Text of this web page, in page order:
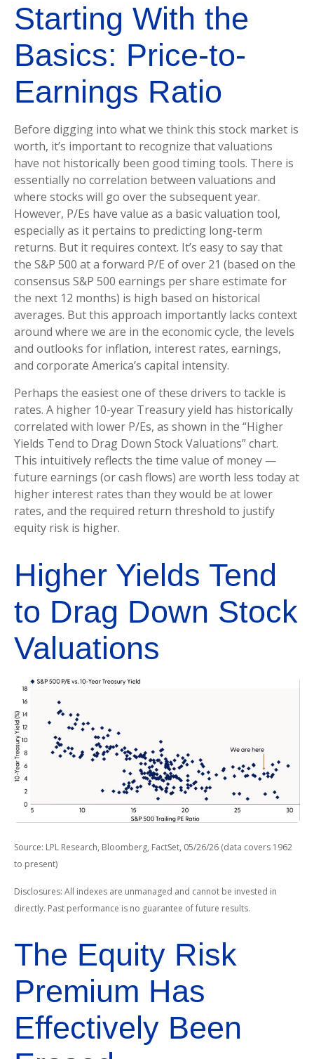
Starting With the
Basics: Price-to-
Earnings Ratio
Before digging into what we think this stock market is
worth, it’s important to recognize that valuations
have not historically been good timing tools. There is
essentially no correlation between valuations and
where stocks will go over the subsequent year.
However, P/Es have value as a basic valuation tool,
especially as it pertains to predicting long-term
returns. But it requires context. It’s easy to say that
the S&P 500 at a forward P/E of over 21 (based on the
consensus S&P 500 earnings per share estimate for
the next 12 months) is high based on historical
averages. But this approach importantly lacks context
around where we are in the economic cycle, the levels
and outlooks for inflation, interest rates, earnings,
and corporate America’s capital intensity.
Perhaps the easiest one of these drivers to tackle is
rates. A higher 10-year Treasury yield has historically
correlated with lower P/Es, as shown in the “Higher
Yields Tend to Drag Down Stock Valuations” chart.
This intuitively reflects the time value of money —
future earnings (or cash flows) are worth less today at
higher interest rates than they would be at lower
rates, and the required return threshold to justify
equity risk is higher.
Higher Yields Tend
to Drag Down Stock
Valuations
Source: LPL Research, Bloomberg, FactSet, 05/26/26 (data covers 1962
to present)
Disclosures: All indexes are unmanaged and cannot be invested in
directly. Past performance is no guarantee of future results.
The Equity Risk
Premium Has
Effectively Been